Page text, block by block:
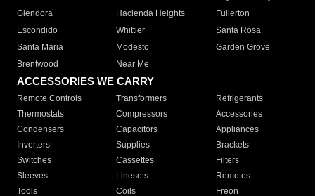
Glendora
Hacienda Heights
Fullerton
Escondido
Whittier
Santa Rosa
Santa Maria
Modesto
Garden Grove
Brentwood
Near Me
ACCESSORIES WE CARRY
Remote Controls Transformers
Refrigerants
Thermostats
Compressors
Accessories
Condensers
Capacitors
Appliances
Inverters
Supplies
Brackets
Switches
Cassettes
Filters
Sleeves
Linesets
Remotes
Tools
Coils Freon